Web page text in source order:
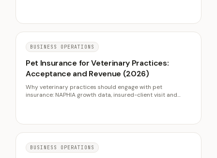
BUSINESS OPERATIONS
Pet Insurance for Veterinary Practices:
Acceptance and Revenue (2026)
Why veterinary practices should engage with pet
insurance: NAPHIA growth data, insured-client visit and
BUSINESS OPERATIONS